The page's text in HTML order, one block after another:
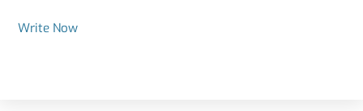
Write Now